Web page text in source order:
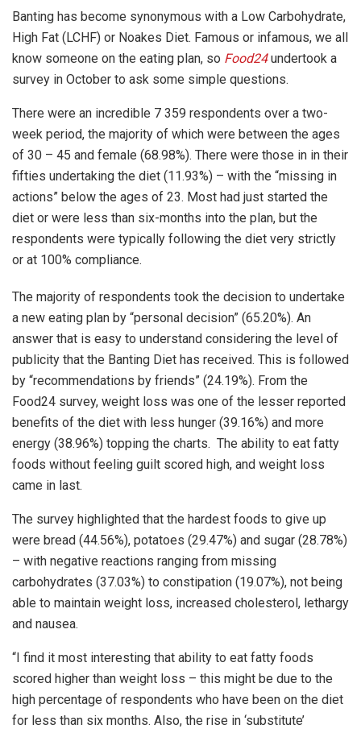
Banting has become synonymous with a Low Carbohydrate,
High Fat (LCHF) or Noakes Diet. Famous or infamous, we all
know someone on the eating plan, so Food24undertook a
survey in October to ask some simple questions.
There were an incredible 7 359 respondents over a two-
week period, the majority of which were between the ages
of 30 – 45 and female (68.98%). There were those in in their
fifties undertaking the diet (11.93%) – with the “missing in
actions” below the ages of 23. Most had just started the
diet or were less than six-months into the plan, but the
respondents were typically following the diet very strictly
or at 100% compliance.
The majority of respondents took the decision to undertake
a new eating plan by “personal decision” (65.20%). An
answer that is easy to understand considering the level of
publicity that the Banting Diet has received. This is followed
by “recommendations by friends” (24.19%). From the
Food24 survey, weight loss was one of the lesser reported
benefits of the diet with less hunger (39.16%) and more
energy (38.96%) topping the charts. The ability to eat fatty
foods without feeling guilt scored high, and weight loss
came in last.
The survey highlighted that the hardest foods to give up
were bread (44.56%), potatoes (29.47%) and sugar (28.78%)
– with negative reactions ranging from missing
carbohydrates (37.03%) to constipation (19.07%), not being
able to maintain weight loss, increased cholesterol, lethargy
and nausea.
“I find it most interesting that ability to eat fatty foods
scored higher than weight loss – this might be due to the
high percentage of respondents who have been on the diet
for less than six months. Also, the rise in ‘substitute’